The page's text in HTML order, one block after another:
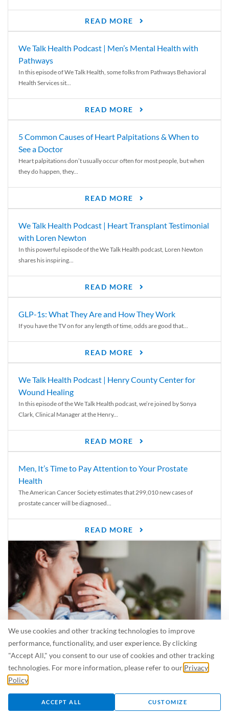
We use cookies and other tracking technologies to improve
performance, functionality, and user experience. By clicking
"Accept All," you consent to our use of cookies and other tracking
technologies. For more information, please refer to our Privacy
Policy
ACCEPT ALL CUSTOMIZE
READ MORE
We Talk Health Podcast | Men’s Mental Health with
Pathways
In this episode of We Talk Health, some folks from Pathways Behavioral
Health Services sit...
READ MORE
5 Common Causes of Heart Palpitations & When to
See a Doctor
Heart palpitations don’t usually occur often for most people, but when
they do happen, they...
READ MORE
We Talk Health Podcast | Heart Transplant Testimonial
with Loren Newton
In this powerful episode of the We Talk Health podcast, Loren Newton
shares his inspiring...
READ MORE
GLP-1s: What They Are and How They Work
If you have the TV on for any length of time, odds are good that...
READ MORE
We Talk Health Podcast | Henry County Center for
Wound Healing
In this episode of the We Talk Health podcast, we’re joined by Sonya
Clark, Clinical Manager at the Henry...
READ MORE
Men, It’s Time to Pay Attention to Your Prostate
Health
The American Cancer Society estimates that 299,010 new cases of
prostate cancer will be diagnosed...
READ MORE
Is Breastfeeding Safe for My Baby When I’m Sick?
Even in the summer, there are lots of illnesses just waiting to be caught.
For...
READ MORE